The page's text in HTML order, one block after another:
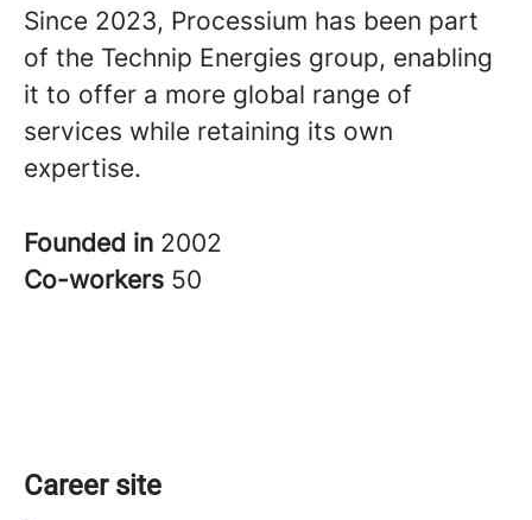
Since 2023, Processium has been part
of the Technip Energies group, enabling
it to offer a more global range of
services while retaining its own
expertise.
Founded in 2002
Co-workers 50
Career site